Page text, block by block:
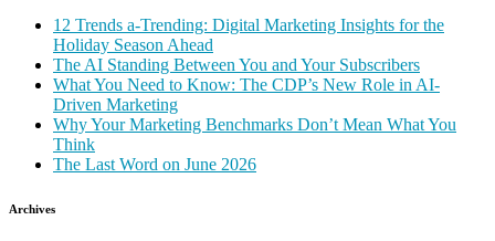
12 Trends a-Trending: Digital Marketing Insights for the
Holiday Season Ahead
The AI Standing Between You and Your Subscribers
What You Need to Know: The CDP’s New Role in AI-
Driven Marketing
Why Your Marketing Benchmarks Don’t Mean What You
Think
The Last Word on June 2026
Archives